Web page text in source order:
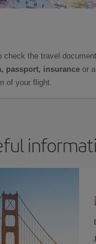
check the travel
passport, insurance or
of your flight.